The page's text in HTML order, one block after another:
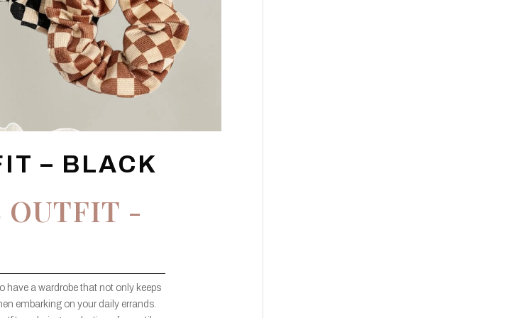
– BLACK
OUTFIT -
have a wardrobe that not only keeps
embarking on your daily errands.